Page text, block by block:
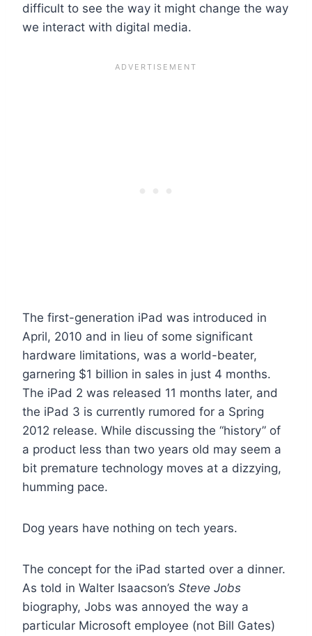
difficult to see the way it might change the way
we interact with digital media.
The first-generation iPad was introduced in
April, 2010 and in lieu of some significant
hardware limitations, was a world-beater,
garnering $1 billion in sales in just 4 months.
The iPad 2 was released 11 months later, and
the iPad 3 is currently rumored for a Spring
2012 release. While discussing the “history” of
a product less than two years old may seem a
bit premature technology moves at a dizzying,
humming pace.
Dog years have nothing on tech years.
The concept for the iPad started over a dinner.
As told in Walter Isaacson’s Steve Jobs
biography, Jobs was annoyed the way a
particular Microsoft employee (not Bill Gates)